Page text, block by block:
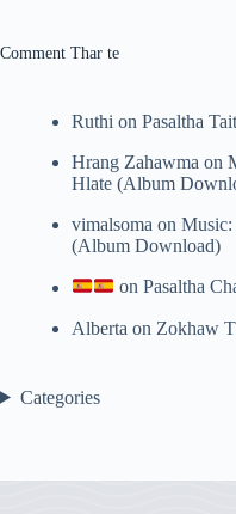
Comment Thar te
Ruthi on Pasaltha
Hrang Zahawma on
Hlate (Album
vimalsoma on Music:
(Album Download)
onPasaltha
Alberta on Zokhaw
Categories